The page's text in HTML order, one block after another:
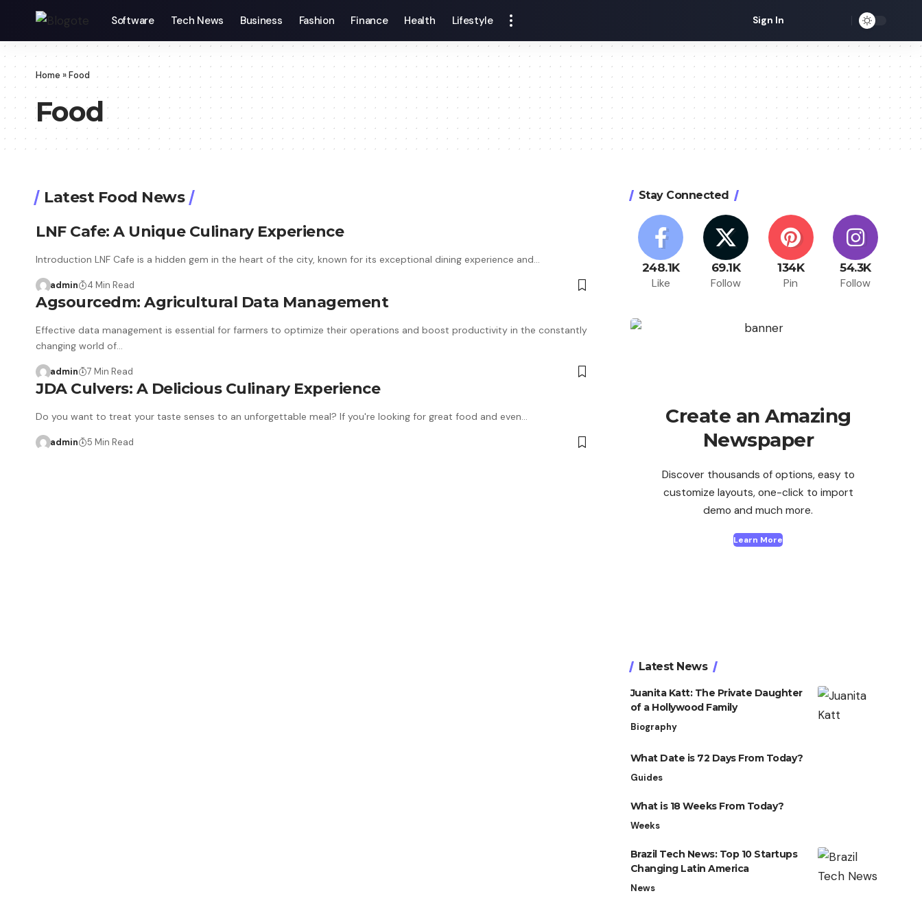
Software Tech News Business Fashion Finance Health Lifestyle Sign In
Home »Food
Food
Latest Food News
LNF Cafe: A Unique Culinary Experience
Introduction LNF Cafe is a hidden gem in the heart of the city, known for its exceptional dining experience and…
admin 4 Min Read
Agsourcedm: Agricultural Data Management
Effective data management is essential for farmers to optimize their operations and boost productivity in the constantly
changing world of…
admin 7 Min Read
JDA Culvers: A Delicious Culinary Experience
Do you want to treat your taste senses to an unforgettable meal? If you're looking for great food and even…
admin 5 Min Read
Stay Connected
248.1K
Like
69.1K
Follow
134K
Pin
54.3K
Follow
Create an Amazing
Newspaper
Discover thousands of options, easy to
customize layouts, one-click to import
demo and much more.
Learn More
Latest News
Juanita Katt: The Private Daughter
of a Hollywood Family
Biography
What Date is 72 Days From Today?
Guides
What is 18 Weeks From Today?
Weeks
Brazil Tech News: Top 10 Startups
Changing Latin America
News